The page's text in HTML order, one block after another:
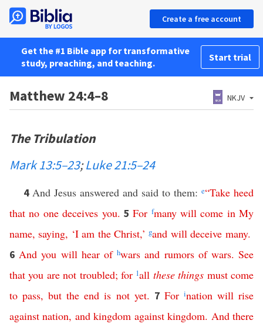
Create a free account
Get the #1 Bible app for transformative
study, preaching, and teaching.
Start trial
Matthew 24:4–8 NKJV
The Tribulation
Mark 13:5–23;Luke 21:5–24
4 And Jesus answered and said to them: e“Take heed
that no one deceives you. 5For fmany will come in My
name, saying, ‘I am the Christ,’gand will deceive many.
6And you will hear of hwars and rumors of wars.See
that you are not troubled;for 1all these things must come
to pass,but the end is not yet. 7 For ination will rise
against nation, and kingdom against kingdom. And there